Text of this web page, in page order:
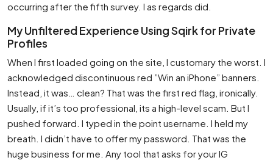
occurring after the fifth survey. I as regards did.
My Unfiltered Experience Using Sqirk for Private
Profiles
When I first loaded going on the site, I customary the worst. I
acknowledged discontinuous red ”Win an iPhone” banners.
Instead, it was… clean? That was the first red flag, ironically.
Usually, if it’s too professional, its a high-level scam. But I
pushed forward. I typed in the point username. I held my
breath. I didn’t have to offer my password. That was the
huge business for me. Any tool that asks for your IG